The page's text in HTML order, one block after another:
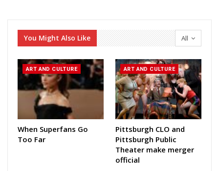
All
You Might Also Like
ART AND CULTURE
When Superfans Go
Too Far
ART AND CULTURE
Pittsburgh CLO and
Pittsburgh Public
Theater make merger
official